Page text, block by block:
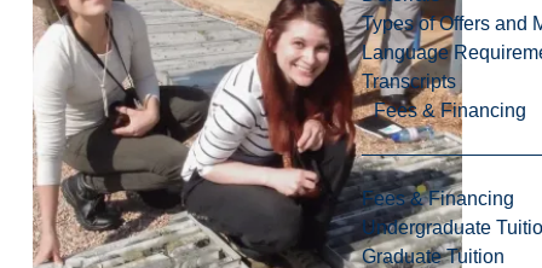
Types of Offers and
Language
Transcripts
Fees & Financing
Fees & Financing
Undergraduate
Graduate Tuition